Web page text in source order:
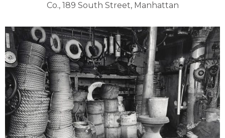
Co., 189 South Street, Manhattan